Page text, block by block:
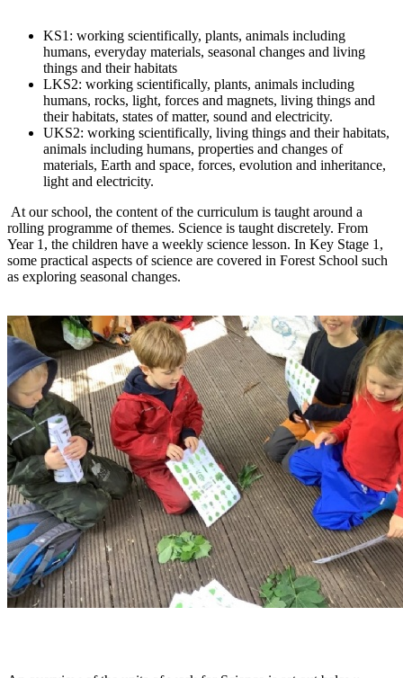
KS1: working scientifically, plants, animals including
humans, everyday materials, seasonal changes and living
things and their habitats
LKS2: working scientifically, plants, animals including
humans, rocks, light, forces and magnets, living things and
their habitats, states of matter, sound and electricity.
UKS2: working scientifically, living things and their habitats,
animals including humans, properties and changes of
materials, Earth and space, forces, evolution and inheritance,
light and electricity.
At our school, the content of the curriculum is taught around a
rolling programme of themes. Science is taught discretely. From
Year 1, the children have a weekly science lesson. In Key Stage 1,
some practical aspects of science are covered in Forest School such
as exploring seasonal changes.